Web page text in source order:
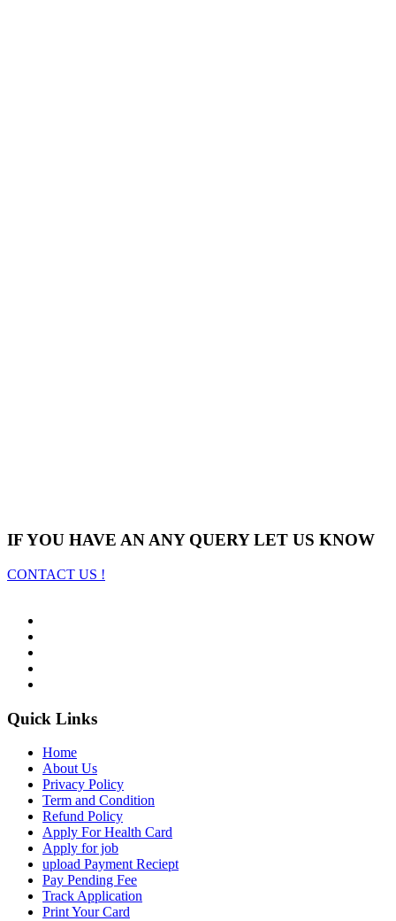
IF YOU HAVE AN ANY QUERY LET US KNOW
CONTACT US !
Quick Links
Home
About Us
Privacy Policy
Term and Condition
Refund Policy
Apply For Health Card
Apply for job
upload Payment Reciept
Pay Pending Fee
Track Application
Print Your Card